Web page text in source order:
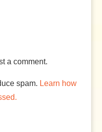
a comment.
spam. Learn how